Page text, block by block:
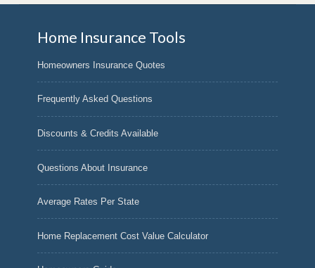
Home Insurance Tools
Homeowners Insurance Quotes
Frequently Asked Questions
Discounts & Credits Available
Questions About Insurance
Average Rates Per State
Home Replacement Cost Value Calculator